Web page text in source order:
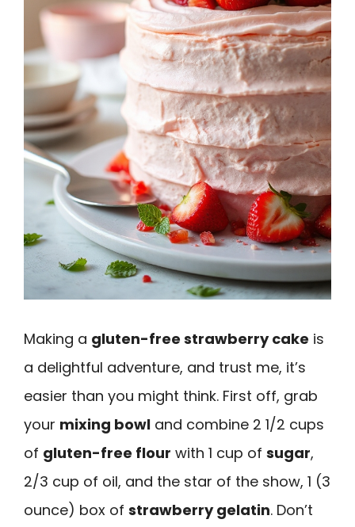
Making a gluten-free strawberry cake is
a delightful adventure, and trust me, it’s
easier than you might think. First off, grab
your mixing bowl and combine 2 1/2 cups
of gluten-free flour with 1 cup of sugar,
2/3 cup of oil, and the star of the show, 1 (3
ounce) box of strawberry gelatin. Don’t